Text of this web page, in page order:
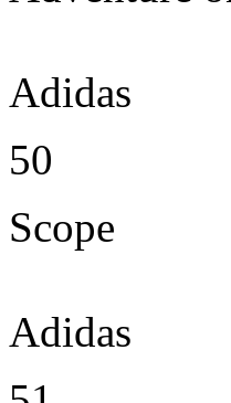
Adidas
50
Scope
Adidas